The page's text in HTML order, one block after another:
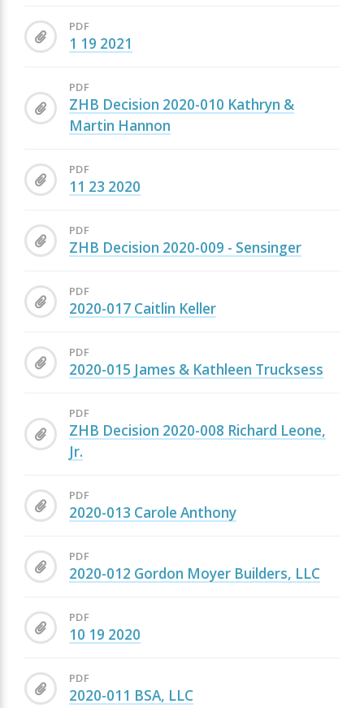
PDF
1 19 2021
PDF
ZHB Decision 2020-010 Kathryn &
Martin Hannon
PDF
11 23 2020
PDF
ZHB Decision 2020-009 - Sensinger
PDF
2020-017 Caitlin Keller
PDF
2020-015 James & Kathleen Trucksess
PDF
ZHB Decision 2020-008 Richard Leone,
Jr.
PDF
2020-013 Carole Anthony
PDF
2020-012 Gordon Moyer Builders, LLC
PDF
10 19 2020
PDF
2020-011 BSA, LLC